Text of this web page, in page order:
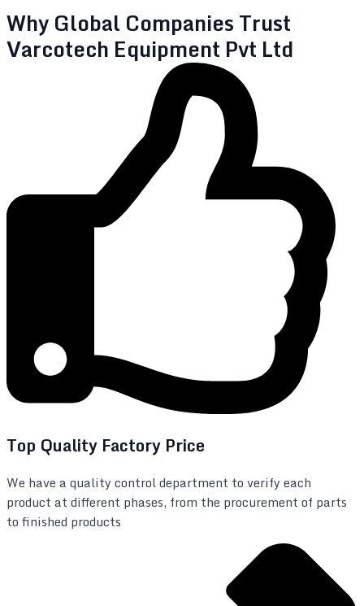
Why Global Companies Trust
Varcotech Equipment Pvt Ltd
Top Quality Factory Price
We have a quality control department to verify each
product at different phases, from the procurement of parts
to finished products